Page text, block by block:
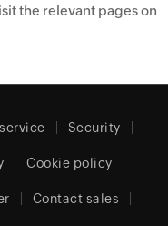
the relevant pages on
Security
Cookie policy
Contact sales